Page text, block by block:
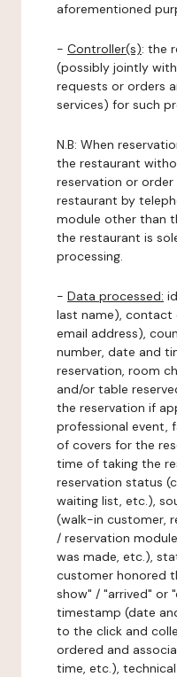
aforementioned
- Controller(s): the
(possibly jointly
requests or orders
services) for such
N.B: When
the restaurant
reservation or
restaurant by
module other than
the restaurant is
processing.
- Data processed:
last name), contact
email address),
number, date and
reservation, room
and/or table
the reservation if
professional event,
of covers for the
time of taking the
reservation status
waiting list, etc.),
(walk-in customer,
/ reservation
was made, etc.),
customer honored
show" / "arrived" or
timestamp (date
to the click and
ordered and
time, etc.),